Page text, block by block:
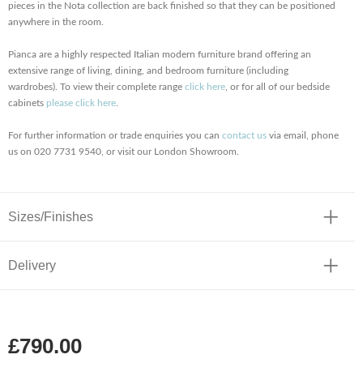
pieces in the Nota collection are back finished so that they can be positioned
anywhere in the room.
Pianca are a highly respected Italian modern furniture brand offering an
extensive range of living, dining, and bedroom furniture (including
wardrobes). To view their complete range click here , or for all of our bedside
cabinets please click here
For further information or trade enquiries you can contact us via email, phone
us on 020 7731 9540, or visit our London Showroom.
Sizes/Finishes
Delivery
£790.00